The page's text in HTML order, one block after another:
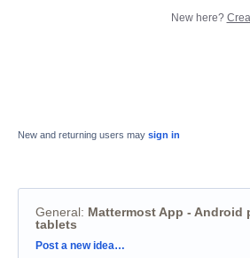
New here?
New and returning users may sign in
General: Mattermost App - Android
tablets
Categories
Post a new idea…